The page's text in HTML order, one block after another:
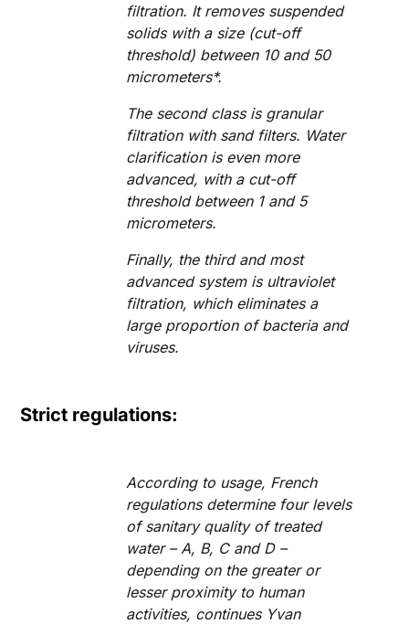
filtration. It removes suspended
solids with a size (cut-off
threshold) between 10 and 50
micrometers*.
The second class is granular
filtration with sand filters. Water
clarification is even more
advanced, with a cut-off
threshold between 1 and 5
micrometers.
Finally, the third and most
advanced system is ultraviolet
filtration, which eliminates a
large proportion of bacteria and
viruses.
Strict regulations:
According to usage, French
regulations determine four levels
of sanitary quality of treated
water – A, B, C and D –
depending on the greater or
lesser proximity to human
activities, continues Yvan